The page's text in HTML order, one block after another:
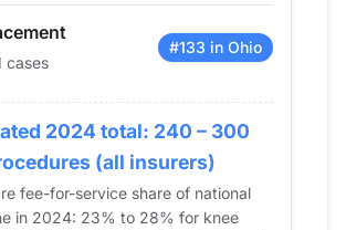
47
42
47
40
51
cases
#133 in Ohio
2024 total: 240 – 300
(all insurers)
fee-for-service share of national
in 2024: 23% to 28% for knee